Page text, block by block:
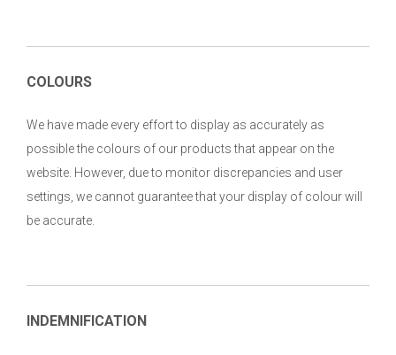
COLOURS
We have made every effort to display as accurately as
possible the colours of our products that appear on the
website. However, due to monitor discrepancies and user
settings, we cannot guarantee that your display of colour will
be accurate.
INDEMNIFICATION